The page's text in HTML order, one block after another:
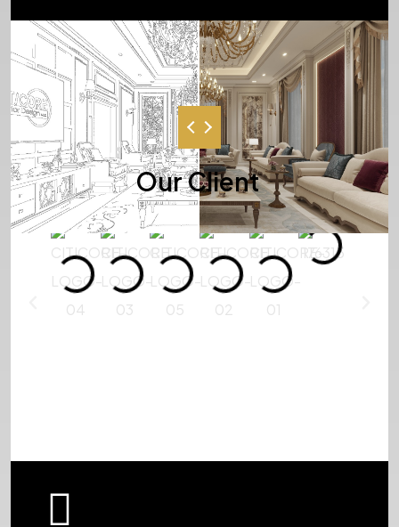
BEST SERVICE, RIGHT TIME, RIGHT
PEOPLE
Our Client